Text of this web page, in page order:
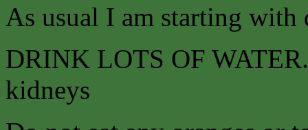
As usual I am starting with
DRINK LOTS OF
kidneys